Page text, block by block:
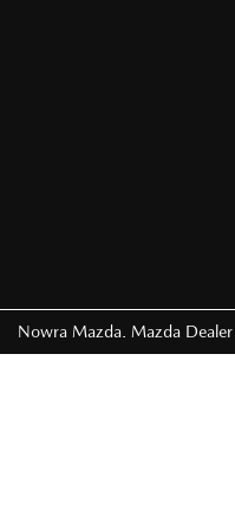
Nowra Mazda Mazda Dealer